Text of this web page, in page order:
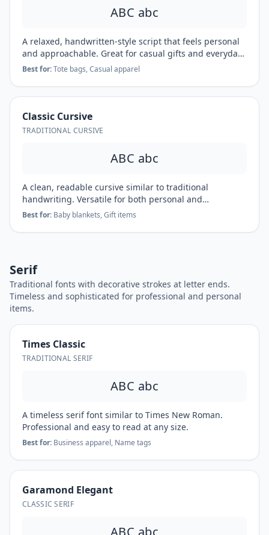
ABC abc
A relaxed, handwritten-style script that feels personal
and approachable. Great for casual gifts and everyday
items.
Best for:Tote bags, Casual apparel
Classic Cursive
TRADITIONAL CURSIVE
ABC abc
A clean, readable cursive similar to traditional
handwriting. Versatile for both personal and
professional applications.
Best for: Baby blankets, Gift items
Serif
Traditional fonts with decorative strokes at letter ends.
Timeless and sophisticated for professional and personal
items.
Times Classic
TRADITIONAL SERIF
ABC abc
A timeless serif font similar to Times New Roman.
Professional and easy to read at any size.
Best for: Business apparel, Name tags
Garamond Elegant
CLASSIC SERIF
ABC abc